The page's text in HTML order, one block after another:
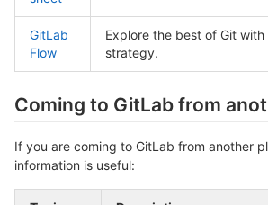
GitLab
Flow
Explore the best of Git
strategy.
Coming to GitLab from
If you are coming to GitLab from another
information is useful: